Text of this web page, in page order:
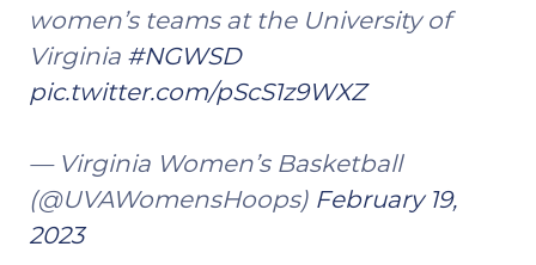
women’s teams at the University of
Virginia #NGWSD
pic.twitter.com/pScS1z9WXZ
— Virginia Women’s Basketball
(@UVAWomensHoops) February 19,
2023